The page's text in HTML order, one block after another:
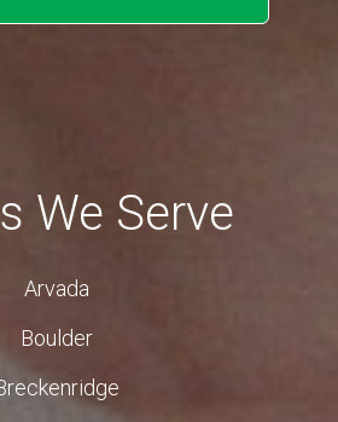
We Serve
Arvada
Boulder